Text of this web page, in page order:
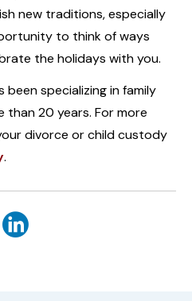
new traditions, especially
to think of ways
the holidays with you.
been specializing in family
than 20 years. For more
divorce or child custody
.